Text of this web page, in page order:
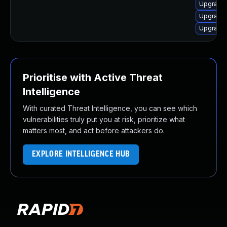
Upgrade
Prioritise with Active Threat
Intelligence
With curated Threat Intelligence, you can see which
vulnerabilities truly put you at risk, prioritize what
matters most, and act before attackers do.
EXPLORE INTELLIGENCE HUB